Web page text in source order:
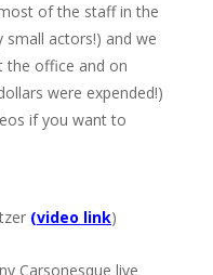
of the staff in the
actors!) and we
the office and on
were expended!)
if you want to
(video link)
Carsonesque live